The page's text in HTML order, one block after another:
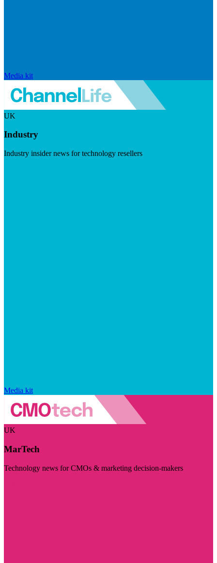
Media kit
UK
Industry
Industry insider news for technology resellers
Media kit
UK
MarTech
Technology news for CMOs & marketing decision-makers